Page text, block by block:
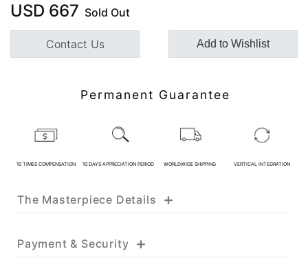
USD 667 Sold Out
Contact Us Add to Wishlist
Permanent Guarantee
10 TIMES COMPENSATION 10 DAYS APPRECIATION PERIOD WORLDWIDE SHIPPING VERTICAL INTEGRATION
The Masterpiece Details +
Payment & Security +
SAT 10:00 AM - 19:00 PM
KATHY JADE | Expert Jade
One-on-One Online Service